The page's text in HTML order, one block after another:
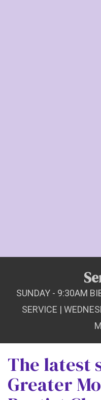
SUNDAY - 9:30AM
SERVICE |
The latest
Greater